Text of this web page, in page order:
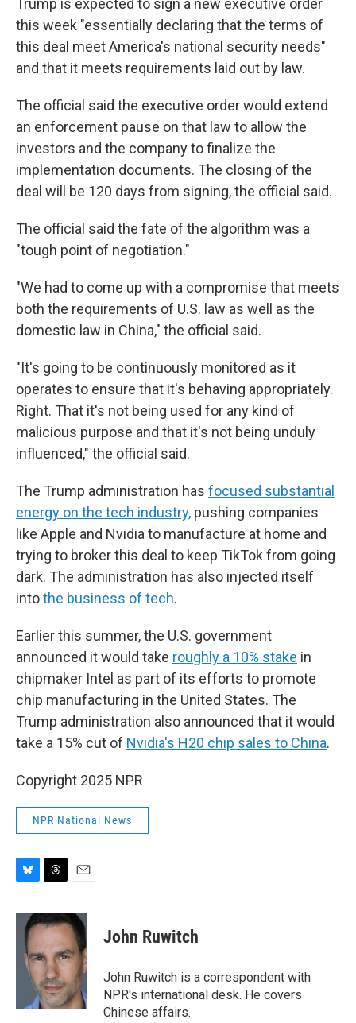
Trump is expected to sign a new executive order
this week "essentially declaring that the terms of
this deal meet America's national security needs"
and that it meets requirements laid out by law.
The official said the executive order would extend
an enforcement pause on that law to allow the
investors and the company to finalize the
implementation documents. The closing of the
deal will be 120 days from signing, the official said.
The official said the fate of the algorithm was a
"tough point of negotiation."
"We had to come up with a compromise that meets
both the requirements of U.S. law as well as the
domestic law in China," the official said.
"It's going to be continuously monitored as it
operates to ensure that it's behaving appropriately.
Right. That it's not being used for any kind of
malicious purpose and that it's not being unduly
influenced," the official said.
The Trump administration has focused substantial
energy on the tech industry, pushing companies
like Apple and Nvidia to manufacture at home and
trying to broker this deal to keep TikTok from going
dark. The administration has also injected itself
intothe business of tech.
Earlier this summer, the U.S. government
announced it would take roughly a 10% stake in
chipmaker Intel as part of its efforts to promote
chip manufacturing in the United States. The
Trump administration also announced that it would
take a 15% cut of Nvidia's H20 chip sales to China.
Copyright 2025 NPR
NPR National News
u
r
e
d
s
a
i
John Ruwitch
John Ruwitch is a correspondent with
NPR's international desk. He covers
Chinese affairs.